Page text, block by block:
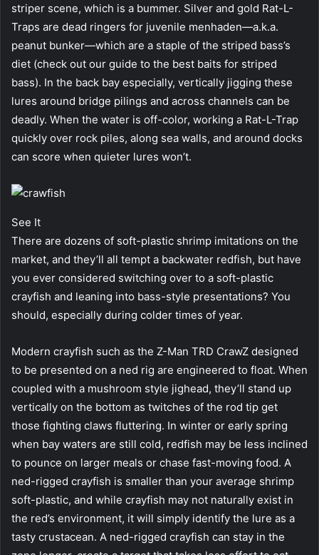
striper scene, which is a bummer. Silver and gold Rat-L-
Traps are dead ringers for juvenile menhaden—a.k.a.
peanut bunker—which are a staple of the striped bass’s
diet (check out our guide to the best baits for striped
bass). In the back bay especially, vertically jigging these
lures around bridge pilings and across channels can be
deadly. When the water is off-color, working a Rat-L-Trap
quickly over rock piles, along sea walls, and around docks
can score when quieter lures won’t.
See It
There are dozens of soft-plastic shrimp imitations on the
market, and they’ll all tempt a backwater redfish, but have
you ever considered switching over to a soft-plastic
crayfish and leaning into bass-style presentations? You
should, especially during colder times of year.
Modern crayfish such as the Z-Man TRD CrawZ designed
to be presented on a ned rig are engineered to float. When
coupled with a mushroom style jighead, they’ll stand up
vertically on the bottom as twitches of the rod tip get
those fighting claws fluttering. In winter or early spring
when bay waters are still cold, redfish may be less inclined
to pounce on larger meals or chase fast-moving food. A
ned-rigged crayfish is smaller than your average shrimp
soft-plastic, and while crayfish may not naturally exist in
the red’s environment, it will simply identify the lure as a
tasty crustacean. A ned-rigged crayfish can stay in the